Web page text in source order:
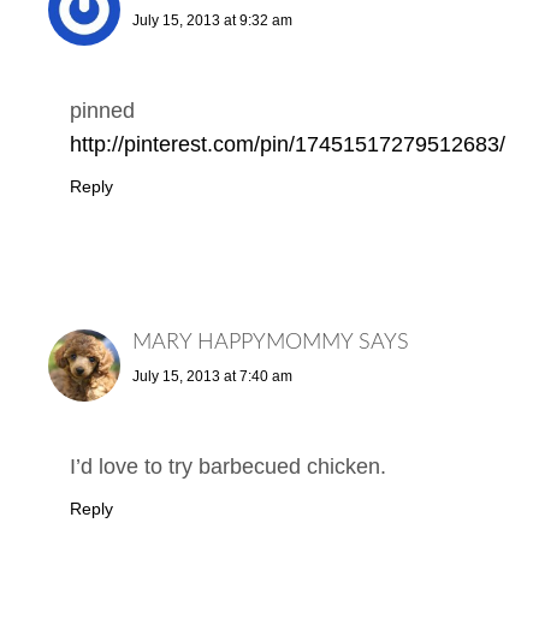
July 15, 2013 at 9:32 am
pinned
http://pinterest.com/pin/17451517279512683/
Reply
MARY HAPPYMOMMY SAYS
July 15, 2013 at 7:40 am
I’d love to try barbecued chicken.
Reply